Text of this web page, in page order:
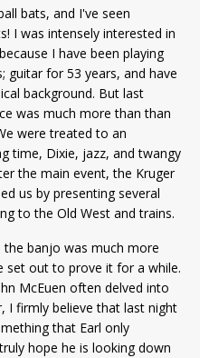
bats, and I've seen
I was intensely interested in
I have been playing
guitar for 53 years, and have
background. But last
was much more than than
were treated to an
time, Dixie, jazz, and twangy
the main event, the Kruger
us by presenting several
to the Old West and trains.
the banjo was much more
set out to prove it for a while.
McEuen often delved into
I firmly believe that last night
that Earl only
hope he is looking down